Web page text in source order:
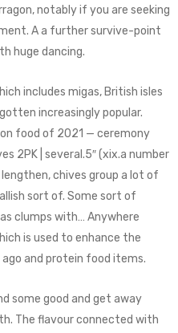
notably if you are seeking
A a further survive-point
huge dancing.
includes migas, British isles
increasingly popular.
food of 2021 — ceremony
2PK | several.5″ (xix.a number
chives group a lot of
sort of. Some sort of
clumps with… Anywhere
is used to enhance the
and protein food items.
some good and get away
The flavour connected with